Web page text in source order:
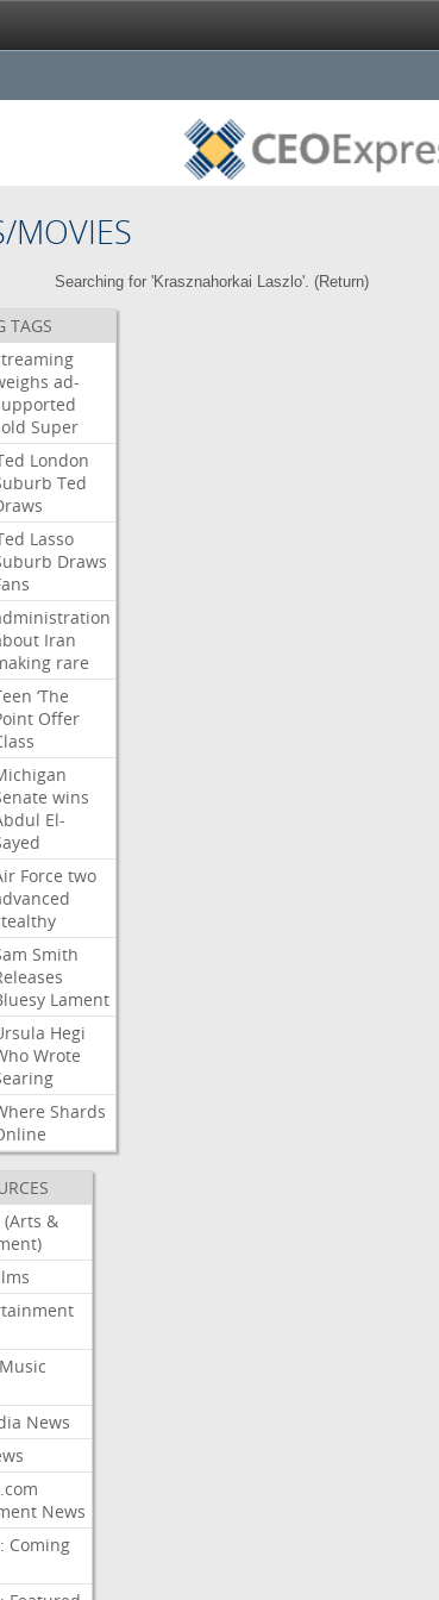
MOVIES
Searching for 'Krasznahorkai Laszlo'. (Return)
TAGS
ad-
Super
London
Ted
Lasso
Draws
Iran
rare
‘The
Offer
wins
El-
Force two
Smith
Lament
Hegi
Wrote
Shards
(Arts &
News
News
Coming